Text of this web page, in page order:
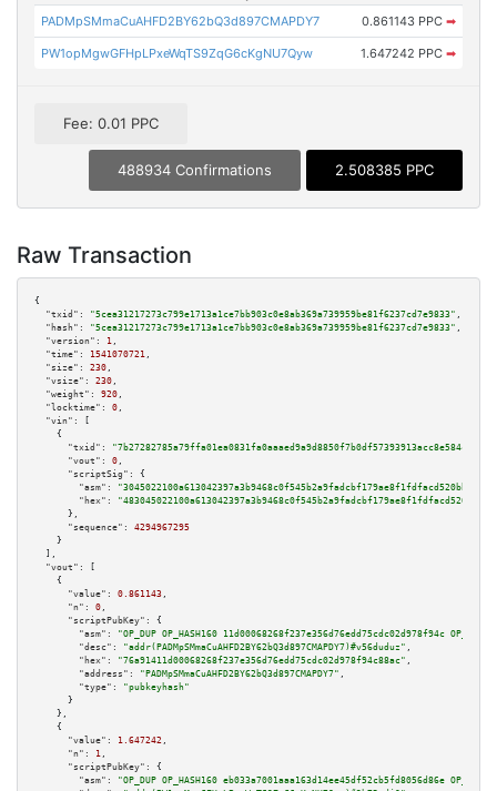
PADMpSMmaCuAHFD2BY62bQ3d897CMAPDY7 0.861143 PPC ➡
PW1opMgwGFHpLPxeWqTS9ZqG6cKgNU7Qyw 1.647242 PPC ➡
Fee: 0.01 PPC
488934 Confirmations 2.508385 PPC
Raw Transaction
{
"txid":
"5cea31217273c799e1713a1ce7bb903c0e8ab369a739959be81f6237cd7e9833" ,
"hash":
"5cea31217273c799e1713a1ce7bb903c0e8ab369a739959be81f6237cd7e9833" ,
"version":
1 ,
"time":
1541070721 ,
"size":
230 ,
"vsize":
230 ,
"weight":
920 ,
"locktime":
0 ,
"vin":
[
    {
"txid":
"7b27282785a79ffa01ea0831fa0aaaed9a9d8850f7b0df57393913acc8e584c0"
"vout":
0 ,
"scriptSig":
{
"asm":
"hex":
      },
"sequence":
4294967295
    }
  ],
"vout":
[
    {
"value":
0.861143 ,
"n":
0 ,
"scriptPubKey":
{
"asm":
"OP_DUP OP_HASH160 11d00068268f237e356d76edd75cdc02d978f94c
"desc":
"addr(PADMpSMmaCuAHFD2BY62bQ3d897CMAPDY7)#v56duduz" ,
"hex":
"76a91411d00068268f237e356d76edd75cdc02d978f94c88ac" ,
"address":
"PADMpSMmaCuAHFD2BY62bQ3d897CMAPDY7" ,
"type":
"pubkeyhash"
      }
    },
    {
"value":
1.647242 ,
"n":
1 ,
"scriptPubKey":
{
"asm":
"OP_DUP OP_HASH160 eb033a7001aaa163d14ee45df52cb5fd8056d86e